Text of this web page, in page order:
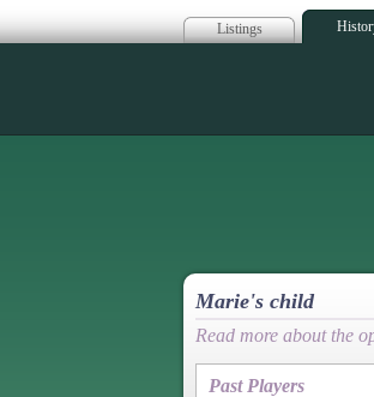
Listings
Marie's child
Read more about the
Past Players